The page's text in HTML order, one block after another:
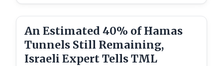
An Estimated 40% of Hamas
Tunnels Still Remaining,
Israeli Expert Tells TML